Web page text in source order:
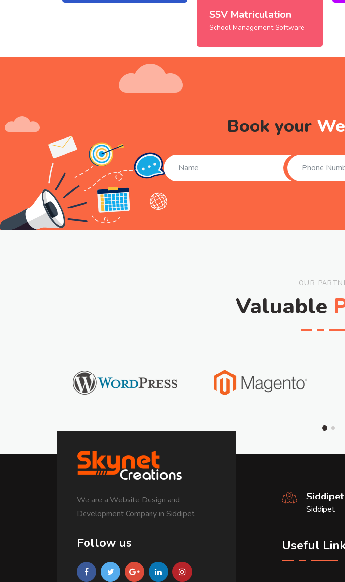
SSV Matriculation
School Management Software
Book your
OUR
Valuable
We are a Website Design and
Development Company in Siddipet.
Follow us
Siddipet
Useful